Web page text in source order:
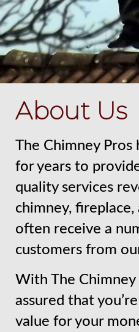
About Us
The Chimney
for years to
quality services
chimney, fireplace,
often receive a
customers from
With The Chimney
assured that
value for your